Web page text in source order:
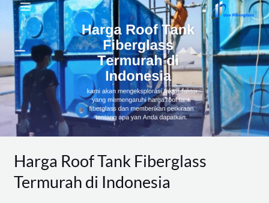
Harga Roof Tank Fiberglass
Termurah di Indonesia
Roof
Tank
Fiberglass
Termurah
di
Indonesia